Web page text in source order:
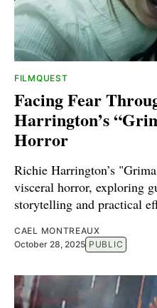
FILMQUEST
Facing Fear
Harrington’s
Horror
Richie Harrington’s
visceral horror, exploring
storytelling and practical
CAEL MONTREAUX
October 28, 2025 PUBLIC